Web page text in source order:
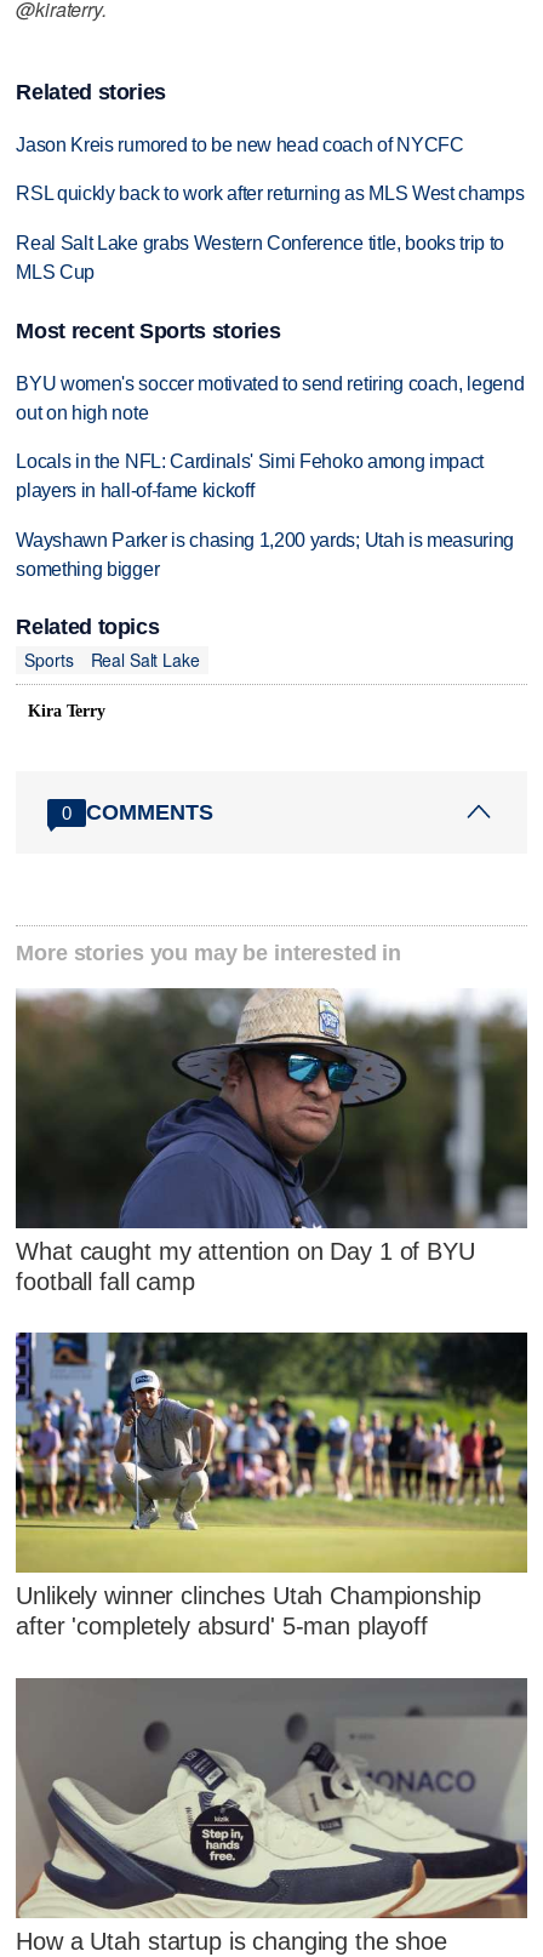
@kiraterry.
Related stories
Jason Kreis rumored to be new head coach of NYCFC
RSL quickly back to work after returning as MLS West champs
Real Salt Lake grabs Western Conference title, books trip to
MLS Cup
Most recent Sports stories
BYU women's soccer motivated to send retiring coach, legend
out on high note
Locals in the NFL: Cardinals' Simi Fehoko among impact
players in hall-of-fame kickoff
Wayshawn Parker is chasing 1,200 yards; Utah is measuring
something bigger
Related topics
Sports
Real Salt Lake
Kira Terry
0 COMMENTS
More stories you may be interested in
What caught my attention on Day 1 of BYU
football fall camp
Unlikely winner clinches Utah Championship
after 'completely absurd' 5-man playoff
How a Utah startup is changing the shoe